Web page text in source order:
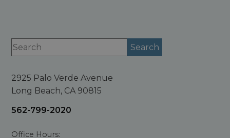
2925 Palo Verde Avenue
Long Beach, CA 90815
562-799-2020
Office Hours: